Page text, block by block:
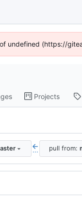
undefined (https://
Projects
... pull from: